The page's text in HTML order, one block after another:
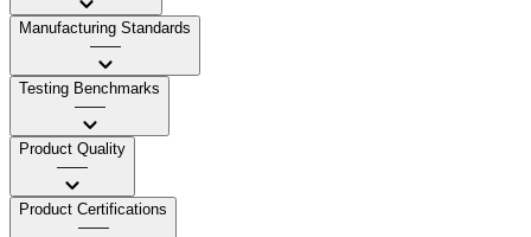
Manufacturing Standards
——
Testing Benchmarks
——
Product Quality
——
Product Certifications
——